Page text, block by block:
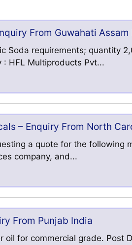
From Guwahati Assam
Soda requirements; quantity
HFL Multiproducts Pvt...
– Enquiry From North
a quote for the following
company, and...
From Punjab India
oil for commercial grade. Post